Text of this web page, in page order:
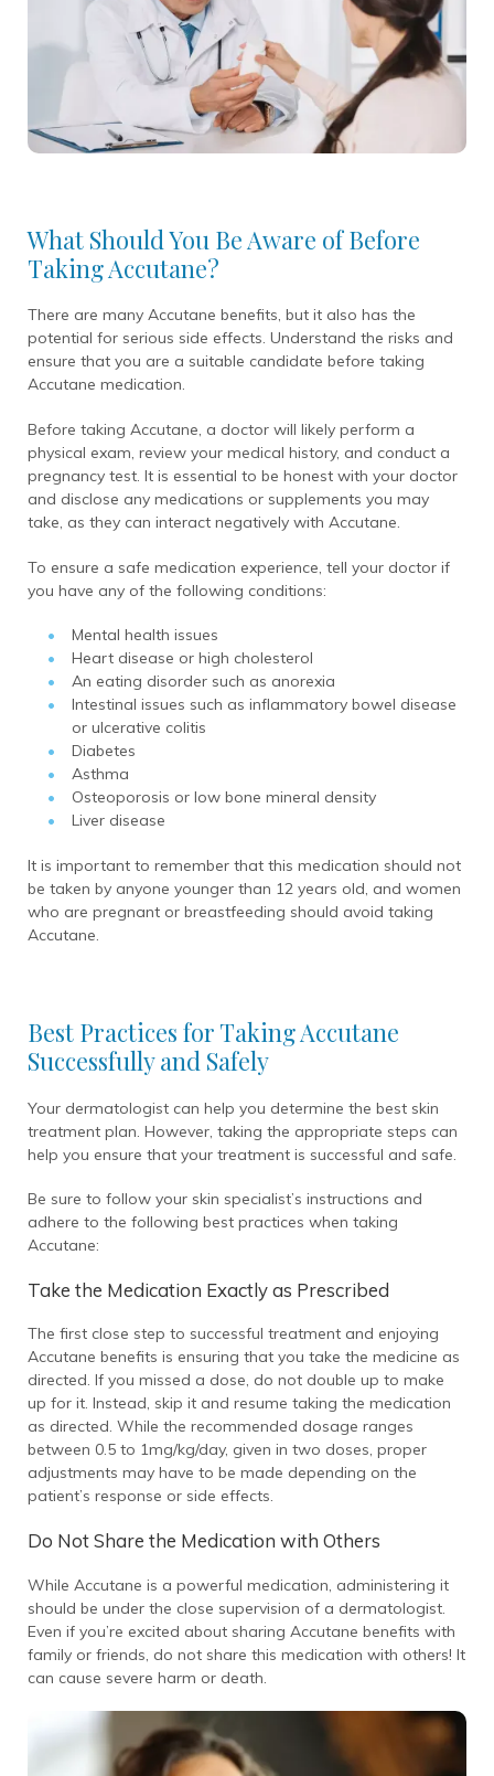
What Should You Be Aware of Before
Taking Accutane?
There are many Accutane benefits, but it also has the
potential for serious side effects. Understand the risks and
ensure that you are a suitable candidate before taking
Accutane medication.
Before taking Accutane, a doctor will likely perform a
physical exam, review your medical history, and conduct a
pregnancy test. It is essential to be honest with your doctor
and disclose any medications or supplements you may
take, as they can interact negatively with Accutane.
To ensure a safe medication experience, tell your doctor if
you have any of the following conditions:
Mental health issues
Heart disease or high cholesterol
An eating disorder such as anorexia
Intestinal issues such as inflammatory bowel disease
or ulcerative colitis
Diabetes
Asthma
Osteoporosis or low bone mineral density
Liver disease
It is important to remember that this medication should not
be taken by anyone younger than 12 years old, and women
who are pregnant or breastfeeding should avoid taking
Accutane.
Best Practices for Taking Accutane
Successfully and Safely
Your dermatologist can help you determine the best skin
treatment plan. However, taking the appropriate steps can
help you ensure that your treatment is successful and safe.
Be sure to follow your skin specialist’s instructions and
adhere to the following best practices when taking
Accutane:
Take the Medication Exactly as Prescribed
The first close step to successful treatment and enjoying
Accutane benefits is ensuring that you take the medicine as
directed. If you missed a dose, do not double up to make
up for it. Instead, skip it and resume taking the medication
as directed. While the recommended dosage ranges
between 0.5 to 1mg/kg/day, given in two doses, proper
adjustments may have to be made depending on the
patient’s response or side effects.
Do Not Share the Medication with Others
While Accutane is a powerful medication, administering it
should be under the close supervision of a dermatologist.
Even if you’re excited about sharing Accutane benefits with
family or friends, do not share this medication with others! It
can cause severe harm or death.